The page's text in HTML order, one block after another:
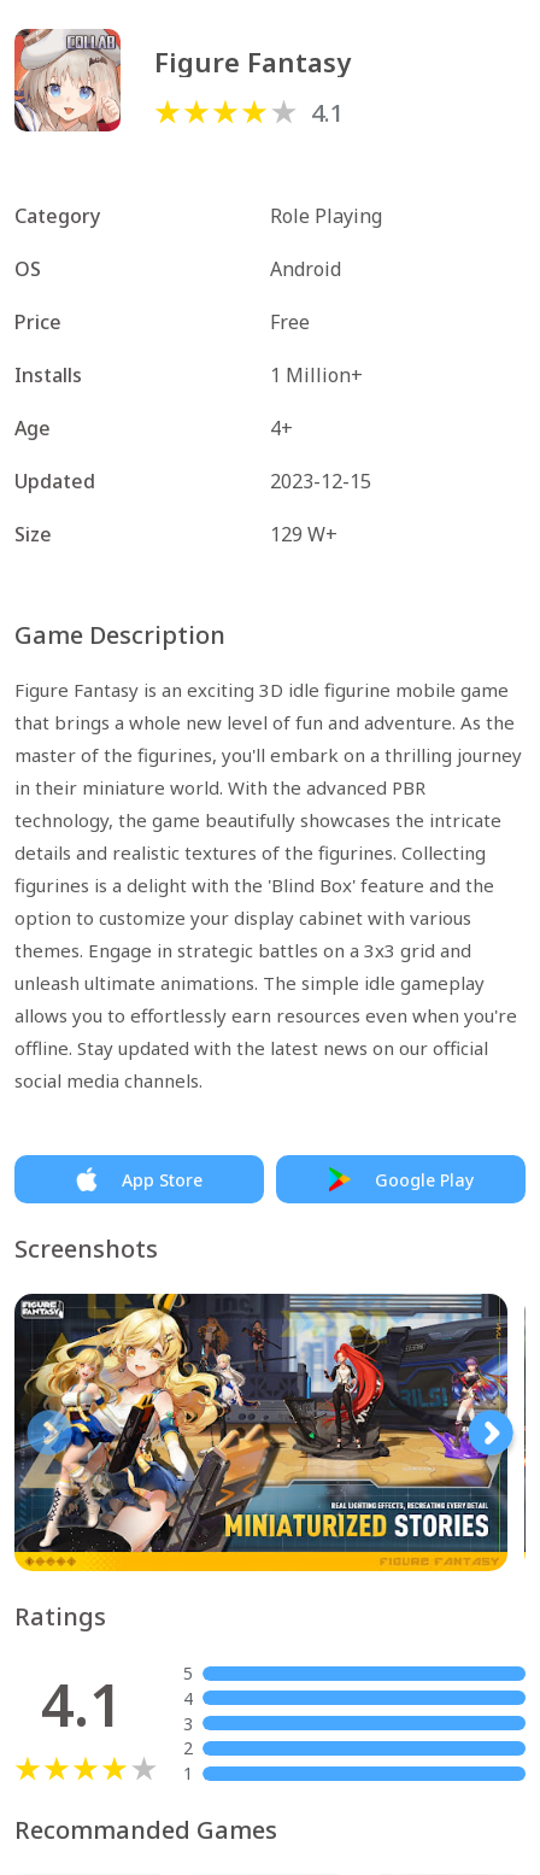
Figure Fantasy
4.1
Category
Role Playing
OS
Android
Price
Free
Installs
1 Million+
Age
4+
Updated
2023-12-15
Size
129 W+
Game Description
Figure Fantasy is an exciting 3D idle figurine mobile game
that brings a whole new level of fun and adventure. As the
master of the figurines, you'll embark on a thrilling journey
in their miniature world. With the advanced PBR
technology, the game beautifully showcases the intricate
details and realistic textures of the figurines. Collecting
figurines is a delight with the 'Blind Box' feature and the
option to customize your display cabinet with various
themes. Engage in strategic battles on a 3x3 grid and
unleash ultimate animations. The simple idle gameplay
allows you to effortlessly earn resources even when you're
offline. Stay updated with the latest news on our official
social media channels.
App Store Google Play
Screenshots
Ratings
4.1
5
4
3
2
1
Recommanded Games